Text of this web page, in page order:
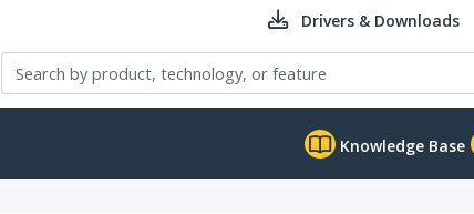
Drivers & Downloads
Knowledge Base